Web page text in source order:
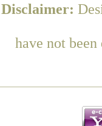
Disclaimer:
have not